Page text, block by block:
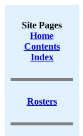
Site Pages
Home
Contents
Index
Rosters